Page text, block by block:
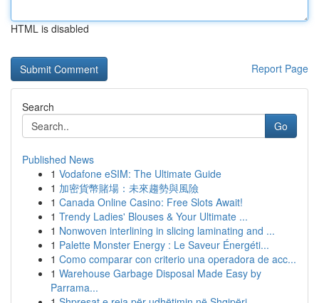
HTML is disabled
Report Page
Search
Go
Published News
1 Vodafone eSIM: The Ultimate Guide
1 加密貨幣賭場：未來趨勢與風險
1 Canada Online Casino: Free Slots Await!
1 Trendy Ladies' Blouses & Your Ultimate ...
1 Nonwoven interlining in slicing laminating and ...
1 Palette Monster Energy : Le Saveur Énergéti...
1 Como comparar con criterio una operadora de acc...
1 Warehouse Garbage Disposal Made Easy by
Parrama...